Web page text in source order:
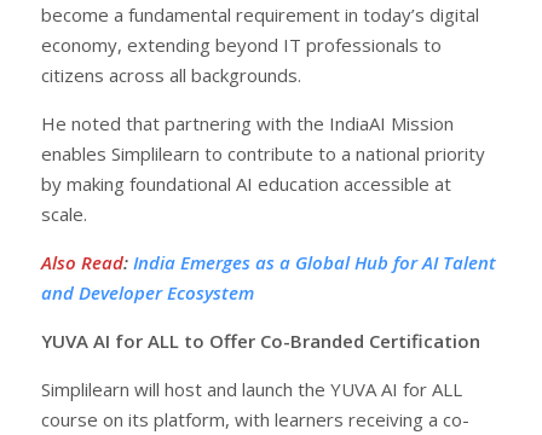
become a fundamental requirement in today’s digital
economy, extending beyond IT professionals to
citizens across all backgrounds.
He noted that partnering with the IndiaAI Mission
enables Simplilearn to contribute to a national priority
by making foundational AI education accessible at
scale.
Also Read: India Emerges as a Global Hub for AI Talent
and Developer Ecosystem
YUVA AI for ALL to Offer Co-Branded Certification
Simplilearn will host and launch the YUVA AI for ALL
course on its platform, with learners receiving a co-